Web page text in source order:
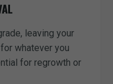
leaving your
whatever you
for regrowth or